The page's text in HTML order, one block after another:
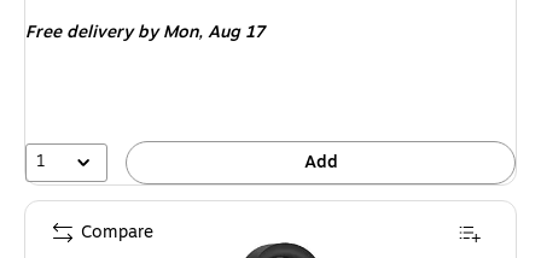
Free deliveryby Mon, Aug 17
1 Add
Compare